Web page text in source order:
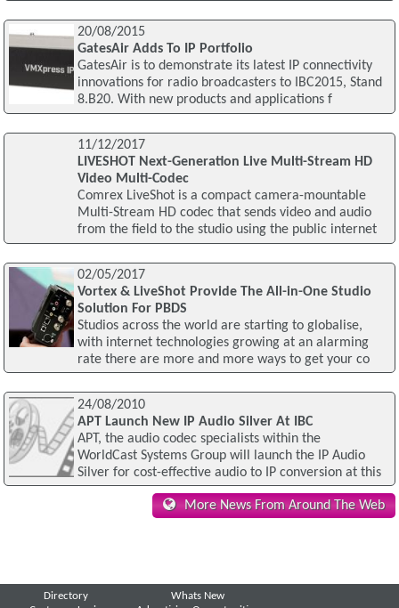
20/08/2015
GatesAir Adds To IP Portfolio
GatesAir is to demonstrate its latest IP connectivity
innovations for radio broadcasters to IBC2015, Stand
8.B20. With new products and applications f
11/12/2017
LIVESHOT Next-Generation Live Multi-Stream HD
Video Multi-Codec
Comrex LiveShot is a compact camera-mountable
Multi-Stream HD codec that sends video and audio
from the field to the studio using the public internet
02/05/2017
Vortex & LiveShot Provide The All-in-One Studio
Solution For PBDS
Studios across the world are starting to globalise,
with internet technologies growing at an alarming
rate there are more and more ways to get your co
24/08/2010
APT Launch New IP Audio Silver At IBC
APT, the audio codec specialists within the
WorldCast Systems Group will launch the IP Audio
Silver for cost-effective audio to IP conversion at this
More News From Around The Web
Directory
Whats New